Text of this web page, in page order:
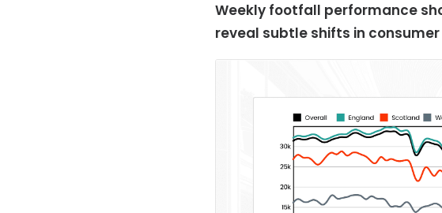
Weekly footfall performance
reveal subtle shifts in